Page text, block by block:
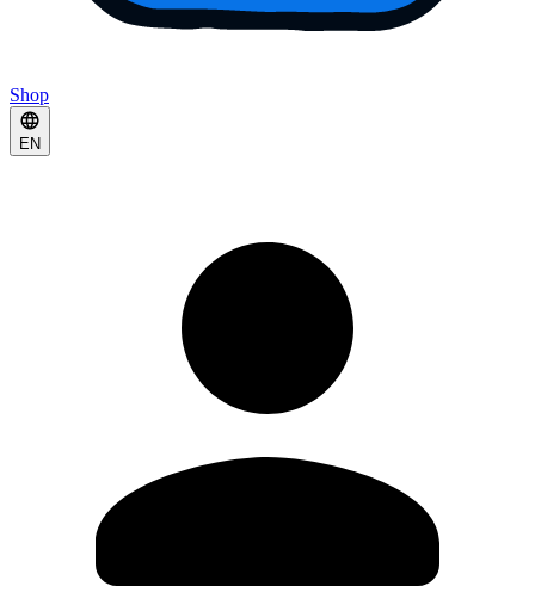
Shop
EN